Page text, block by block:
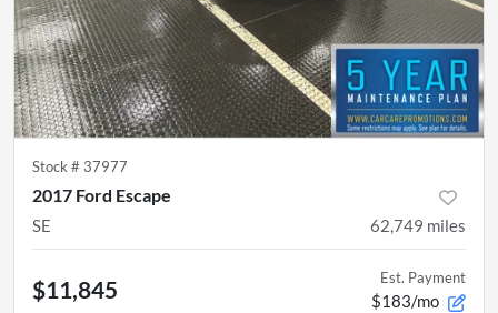
Stock # 37977
2017 Ford Escape
SE 62,749 miles
$11,845 Est. Payment
$183/mo